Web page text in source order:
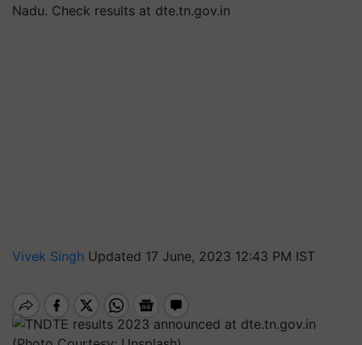
Nadu. Check results at dte.tn.gov.in
Vivek Singh Updated 17 June, 2023 12:43 PM IST